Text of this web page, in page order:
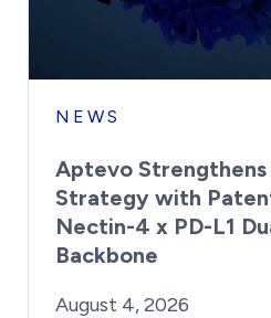
NEWS
Aptevo Strengthens
Strategy with
Nectin-4 x PD-L1
Backbone
Posted on
August 4, 2026